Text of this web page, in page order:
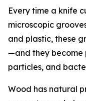
Every time a knife
microscopic
and plastic, these
—and they become
particles, and
Wood has natural